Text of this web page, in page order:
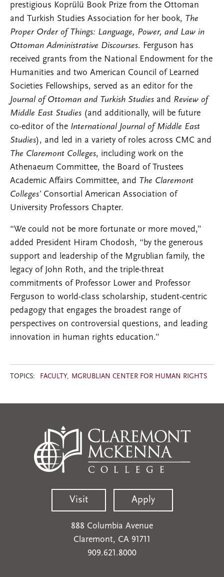
prestigious Koprülü Book Prize from the Ottoman
and Turkish Studies Association for her book, The
Proper Order of Things: Language, Power, and Law in
Ottoman Administrative Discourses. Ferguson has
received grants from the National Endowment for the
Humanities and two American Council of Learned
Societies Fellowships, served as an editor for the
Journal of Ottoman and Turkish Studies and Review of
Middle East Studies (and additionally, will be future
co-editor of the International Journal of Middle East
Studies), and led in a variety of roles across CMC and
The Claremont Colleges, including work on the
Athenaeum Committee, the Board of Trustees
Academic Affairs Committee, and The Claremont
Colleges’ Consortial American Association of
University Professors Chapter.
“We could not be more fortunate or more moved,”
added President Hiram Chodosh, “by the generous
support and leadership of the Mgrublian family, the
legacy of John Roth, and the triple-threat
commitments of Professor Lower and Professor
Ferguson to world-class scholarship, student-centric
pedagogy that engages the broadest range of
perspectives on controversial questions, and leading
innovation in human rights education.”
TOPICS: FACULTY MGRUBLIAN CENTER FOR HUMAN RIGHTS
Visit Apply
888 Columbia Avenue
Claremont, CA 91711
909.621.8000